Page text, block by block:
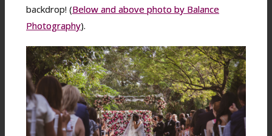
backdrop! (Below and above photo by Balance
Photography).